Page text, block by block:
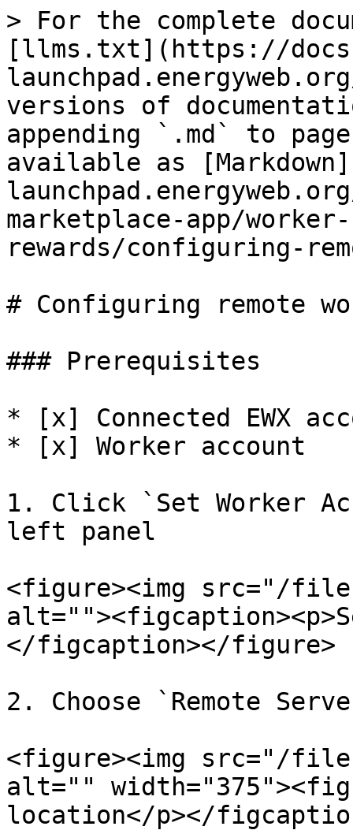
> For the complete
[llms.txt](https://
versions of
appending `.md` to
available as
marketplace-app/
rewards/configuring-
# Configuring remote
### Prerequisites
* [x] Connected EWX
* [x] Worker account
1. Click `Set Worker
left panel
<figure><img src="/files/
</figcaption></figure>
2. Choose `Remote
<figure><img src="/files/
alt=""
location</p></